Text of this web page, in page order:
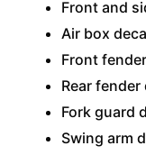
Front and
Air box
Front
Rear fender
Fork guard
Swing arm